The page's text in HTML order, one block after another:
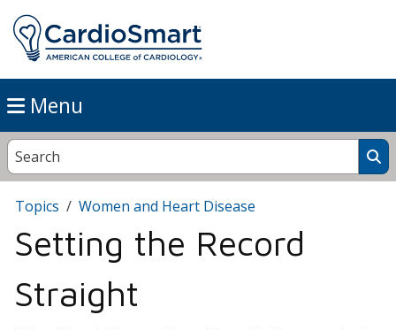
Menu
Topics Women and Heart Disease
Setting the Record
Straight